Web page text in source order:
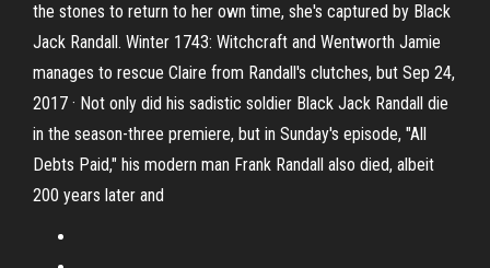
the stones to return to her own time, she's captured by Black
Jack Randall. Winter 1743: Witchcraft and Wentworth Jamie
manages to rescue Claire from Randall's clutches, but Sep 24,
2017 · Not only did his sadistic soldier Black Jack Randall die
in the season-three premiere, but in Sunday's episode, "All
Debts Paid," his modern man Frank Randall also died, albeit
200 years later and